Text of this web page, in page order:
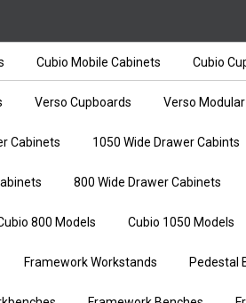
Cubio Mobile Cabinets Cubio
Verso Cupboards Verso
Cabinets 1050 Wide Drawer Cabints
800 Wide Drawer Cabinets
800 Models Cubio 1050 Models
Framework Workstands Pedestal